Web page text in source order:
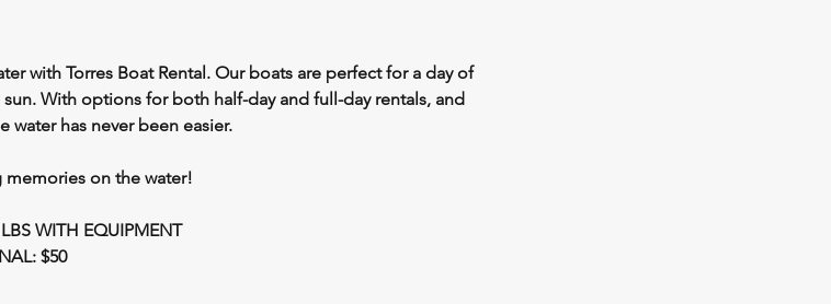
with Torres Boat Rental. Our boats are perfect for a day of
With options for both half-day and full-day rentals, and
has never been easier.
on the water!
WITH EQUIPMENT
$50